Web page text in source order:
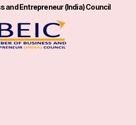
and Entrepreneur (India) Council